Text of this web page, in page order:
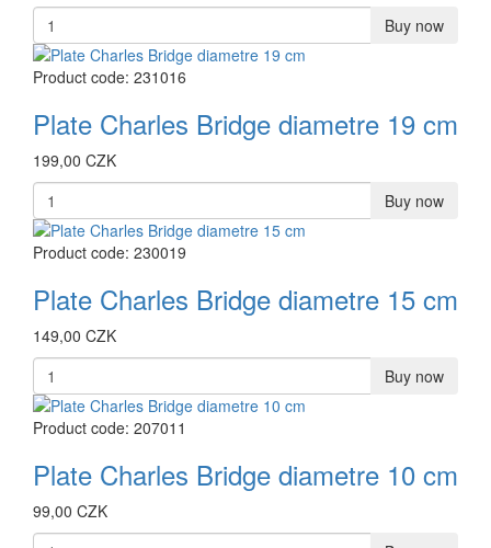
Buy now
Product code: 231016
Plate Charles Bridge diametre 19 cm
199,00 CZK
Buy now
Product code: 230019
Plate Charles Bridge diametre 15 cm
149,00 CZK
Buy now
Product code: 207011
Plate Charles Bridge diametre 10 cm
99,00 CZK